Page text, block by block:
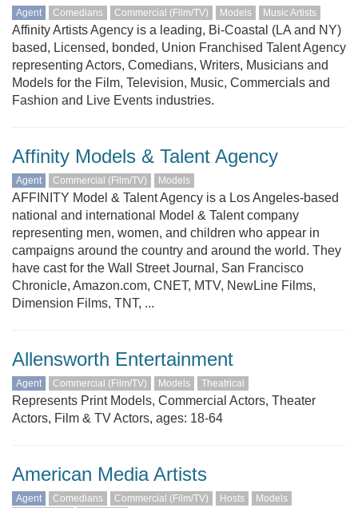
Agent Comedians Commercial (Film/TV) Models Music Artists
Affinity Artists Agency is a leading, Bi-Coastal (LA and NY)
based, Licensed, bonded, Union Franchised Talent Agency
representing Actors, Comedians, Writers, Musicians and
Models for the Film, Television, Music, Commercials and
Fashion and Live Events industries.
Affinity Models & Talent Agency
Agent Commercial (Film/TV) Models
AFFINITY Model & Talent Agency is a Los Angeles-based
national and international Model & Talent company
representing men, women, and children who appear in
campaigns around the country and around the world. They
have cast for the Wall Street Journal, San Francisco
Chronicle, Amazon.com, CNET, MTV, NewLine Films,
Dimension Films, TNT, ...
Allensworth Entertainment
Agent Commercial (Film/TV) Models Theatrical
Represents Print Models, Commercial Actors, Theater
Actors, Film & TV Actors, ages: 18-64
American Media Artists
Agent Comedians Commercial (Film/TV) Hosts
Models